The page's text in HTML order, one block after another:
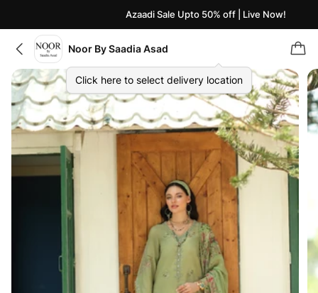
Azaadi Sale Upto 50% off | Live Now!
Noor By Saadia Asad
Click here to select delivery location